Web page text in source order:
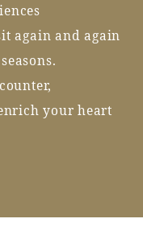
again and again
your heart